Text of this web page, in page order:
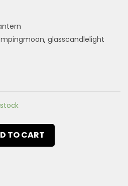
, glasscandlelight
TO CART